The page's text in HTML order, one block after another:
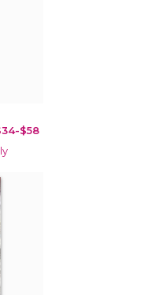
$58